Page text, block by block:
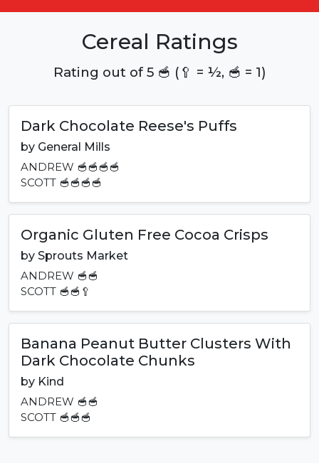
Cereal Ratings
Rating out of 5 🥣 (🥄 = ½, 🥣 = 1)
Dark Chocolate Reese's Puffs
by General Mills
ANDREW 🥣🥣🥣🥣
SCOTT 🥣🥣🥣🥣
Organic Gluten Free Cocoa Crisps
by Sprouts Market
ANDREW 🥣🥣
SCOTT 🥣🥣🥄
Banana Peanut Butter Clusters With
Dark Chocolate Chunks
by Kind
ANDREW 🥣🥣
SCOTT 🥣🥣🥣